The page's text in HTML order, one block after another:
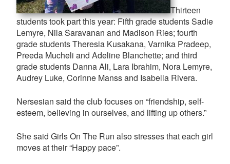
Thirteen
students took part this year: Fifth grade students Sadie
Lemyre, Nila Saravanan and Madison Ries; fourth
grade students Theresia Kusakana, Varnika Pradeep,
Preeda Mucheli and Adeline Blanchette; and third
grade students Danna Ali, Lara Ibrahim, Nora Lemyre,
Audrey Luke, Corinne Manss and Isabella Rivera.
Nersesian said the club focuses on “friendship, self-
esteem, believing in ourselves, and lifting up others.”
She said Girls On The Run also stresses that each girl
moves at their “Happy pace”.